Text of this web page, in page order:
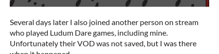
Several days later I also joined another person on stream
who played Ludum Dare games, including mine.
Unfortunately their VOD was not saved, but I was there